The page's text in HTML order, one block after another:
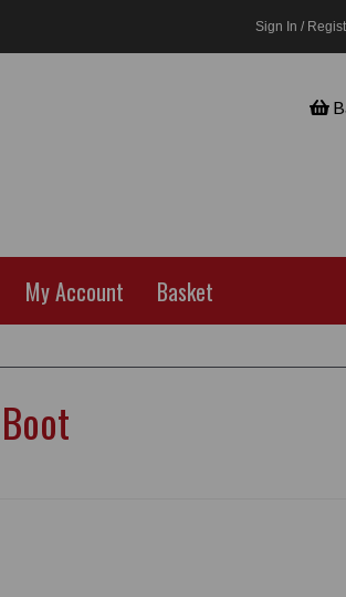
Sign In /
My Account Basket